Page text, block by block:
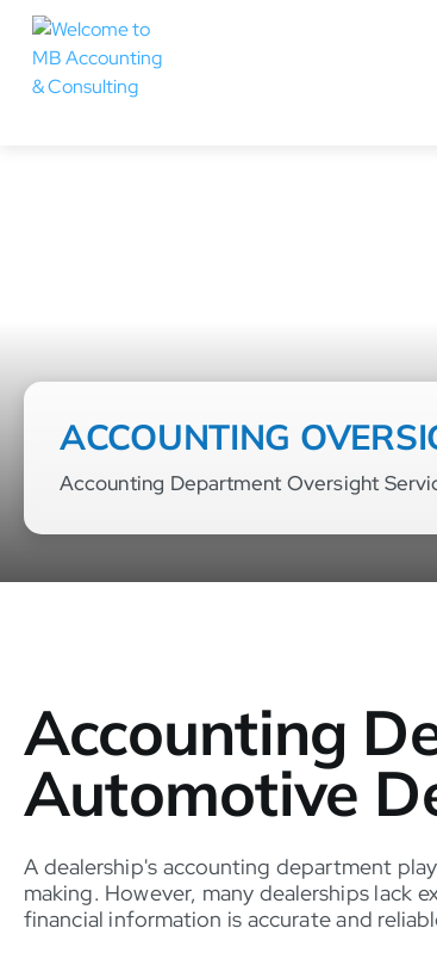
ACCOUNTING
Accounting Department Oversight
Accounting
Automotive
A dealership's accounting department
making. However, many dealerships lack
financial information is accurate and